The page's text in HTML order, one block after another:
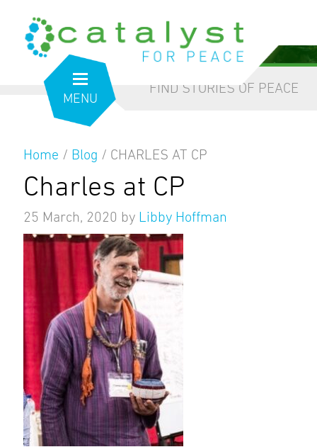
MENU
from the inside outour blog
FIND STORIES OF PEACE
Home / Blog / CHARLES AT CP
Charles at CP
25 March, 2020 by Libby Hoffman